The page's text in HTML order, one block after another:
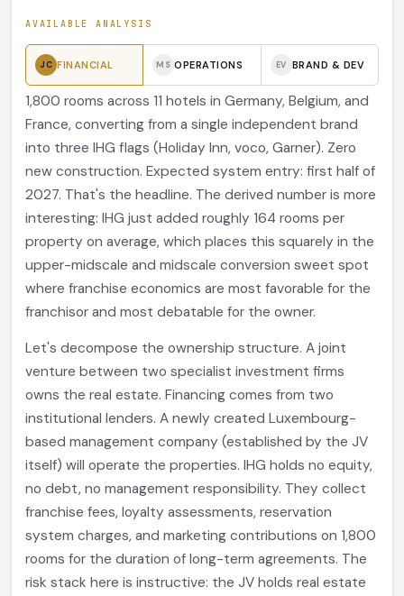
AVAILABLE ANALYSIS
JC FINANCIAL MS OPERATIONS EV BRAND & DEV
1,800 rooms across 11 hotels in Germany, Belgium, and
France, converting from a single independent brand
into three IHG flags (Holiday Inn, voco, Garner). Zero
new construction. Expected system entry: first half of
2027. That's the headline. The derived number is more
interesting: IHG just added roughly 164 rooms per
property on average, which places this squarely in the
upper-midscale and midscale conversion sweet spot
where franchise economics are most favorable for the
franchisor and most debatable for the owner.
Let's decompose the ownership structure. A joint
venture between two specialist investment firms
owns the real estate. Financing comes from two
institutional lenders. A newly created Luxembourg-
based management company (established by the JV
itself) will operate the properties. IHG holds no equity,
no debt, no management responsibility. They collect
franchise fees, loyalty assessments, reservation
system charges, and marketing contributions on 1,800
rooms for the duration of long-term agreements. The
risk stack here is instructive: the JV holds real estate